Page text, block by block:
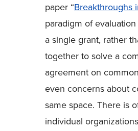
paper “Breakthroughs
paradigm of
a single grant, rather
together to solve a
agreement on
even concerns about
same space. There is
individual